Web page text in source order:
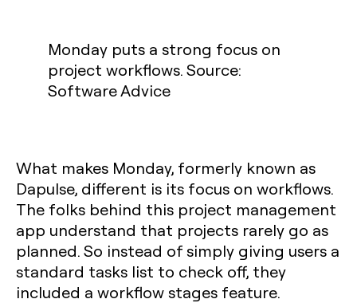
Monday puts a strong focus on
project workflows. Source:
Software Advice
What makes Monday, formerly known as
Dapulse, different is its focus on workflows.
The folks behind this project management
app understand that projects rarely go as
planned. So instead of simply giving users a
standard tasks list to check off, they
included a workflow stages feature.